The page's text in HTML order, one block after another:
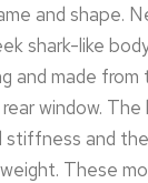
and shape.
shark-like
and made
window.
and
These